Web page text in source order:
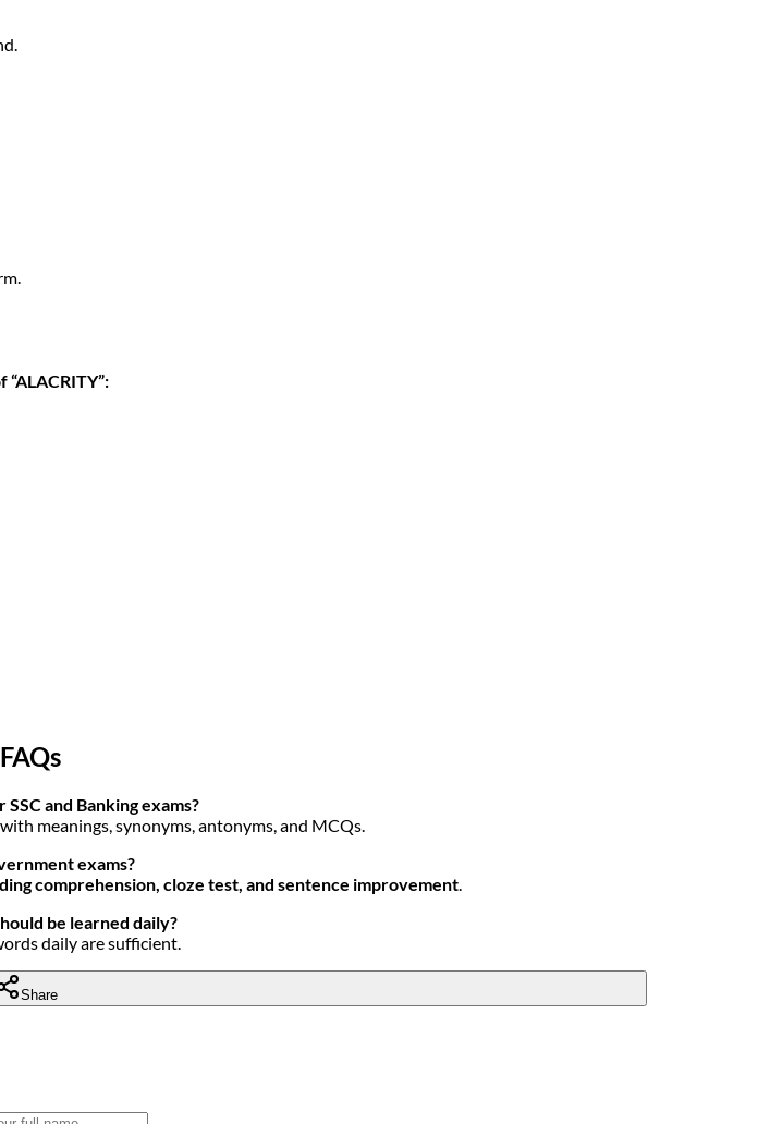
and Banking exams?
meanings, synonyms, antonyms, and MCQs.
exams?
comprehension, cloze test, and sentence improvement
be learned daily?
daily are sufficient.
Share